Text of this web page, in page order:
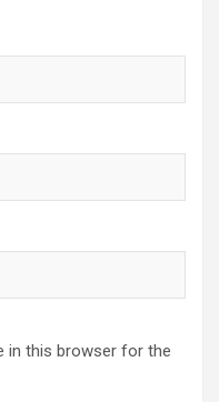
in this browser for the